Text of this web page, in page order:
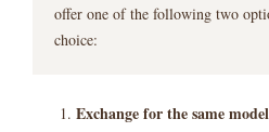
offer one of the following two
choice:
Exchange for the same model